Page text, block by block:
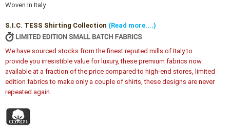
Woven In Italy
S.I.C. TESS Shirting Collection (Read more....)
We have sourced stocks from the finest reputed mills of Italy to
provide you irresistible value for luxury, these premium fabrics now
available at a fraction of the price compared to high-end stores, limited
edition fabrics to make only a couple of shirts, these designs are never
repeated again.